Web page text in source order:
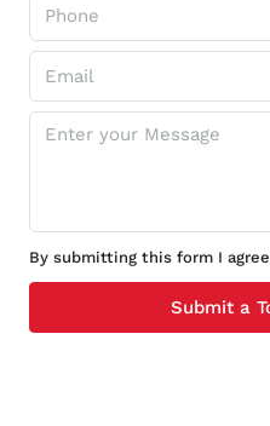
By submitting this form I
Submit a